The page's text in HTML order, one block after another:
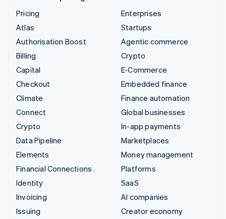
Pricing
Atlas
Authorisation Boost
Billing
Capital
Checkout
Climate
Connect
Crypto
Data Pipeline
Elements
Financial Connections
Identity
Invoicing
Issuing
Enterprises
Startups
Agentic commerce
Crypto
E-Commerce
Embedded finance
Finance automation
Global businesses
In-app payments
Marketplaces
Money management
Platforms
SaaS
AI companies
Creator economy